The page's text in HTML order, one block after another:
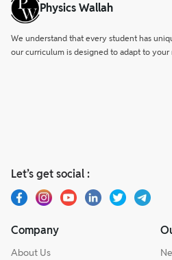
Physics Wallah
We understand that every student has
our curriculum is designed to adapt to
Let’s get social :
Company
About Us